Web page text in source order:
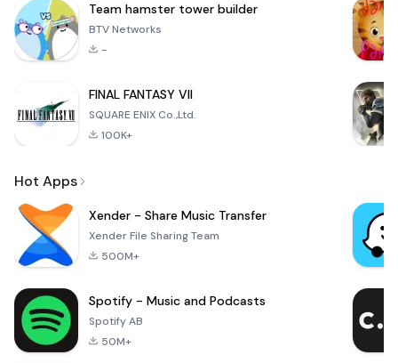
Team hamster tower builder
BTV Networks
-
FINAL FANTASY VII
SQUARE ENIX Co.,Ltd.
100K+
Hot Apps
Xender - Share Music Transfer
Xender File Sharing Team
500M+
Spotify - Music and Podcasts
Spotify AB
50M+